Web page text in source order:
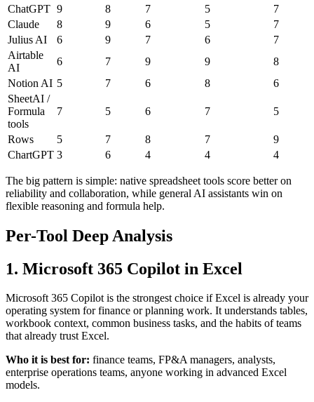
ChatGPT 9 8 7 5
7
Claude
8 9 6 5
7
Julius AI
6 9 7 6
7
Airtable
AI
6 7 9 9
8
Notion AI 5 7 6 8
6
SheetAI /
Formula
tools
7 5 6 7 5
Rows 5 7 8 7
9
ChartGPT 3 6 4 4 4
The big pattern is simple: native spreadsheet tools score better on
reliability and collaboration, while general AI assistants win on
flexible reasoning and formula help.
Per-Tool Deep Analysis
1. Microsoft 365 Copilot in Excel
Microsoft 365 Copilot is the strongest choice if Excel is already your
operating system for finance or planning work. It understands tables,
workbook context, common business tasks, and the habits of teams
that already trust Excel.
Who it is best for: finance teams, FP&A managers, analysts,
enterprise operations teams, anyone working in advanced Excel
models.